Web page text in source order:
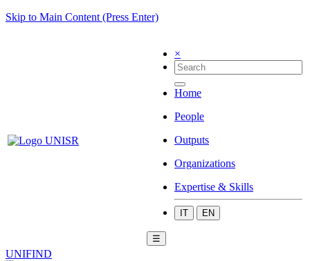
Skip to Main Content (Press Enter)
×
Home
People
Outputs
Organizations
Expertise & Skills
IT EN
☰
UNIFIND